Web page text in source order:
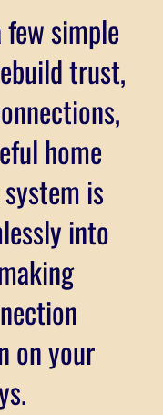
simple
trust,
home
is
into
on your